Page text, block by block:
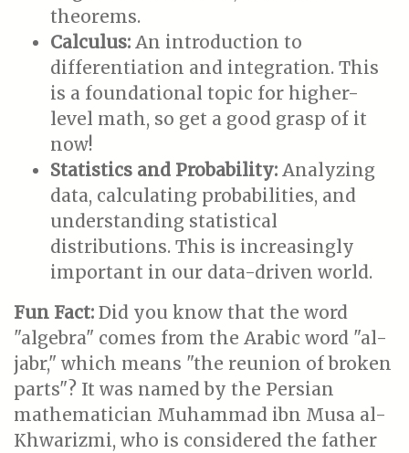
theorems.
Calculus: An introduction to
differentiation and integration. This
is a foundational topic for higher-
level math, so get a good grasp of it
now!
Statistics and Probability: Analyzing
data, calculating probabilities, and
understanding statistical
distributions. This is increasingly
important in our data-driven world.
Fun Fact: Did you know that the word
"algebra" comes from the Arabic word "al-
jabr," which means "the reunion of broken
parts"? It was named by the Persian
mathematician Muhammad ibn Musa al-
Khwarizmi, who is considered the father